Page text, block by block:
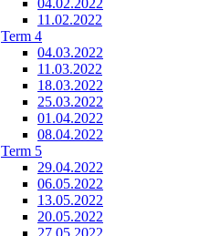
11.02.2022
Term 4
04.03.2022
11.03.2022
18.03.2022
25.03.2022
01.04.2022
08.04.2022
Term 5
29.04.2022
06.05.2022
13.05.2022
20.05.2022
27.05.2022